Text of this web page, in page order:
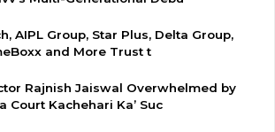
AIPL Group, Star Plus, Delta Group,
and More Trust t
Rajnish Jaiswal Overwhelmed by
Court Kachehari Ka’ Suc